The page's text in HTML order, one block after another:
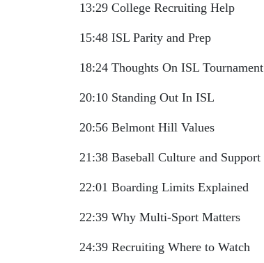
13:29 College Recruiting Help
15:48 ISL Parity and Prep
18:24 Thoughts On ISL Tournament
20:10 Standing Out In ISL
20:56 Belmont Hill Values
21:38 Baseball Culture and Support
22:01 Boarding Limits Explained
22:39 Why Multi-Sport Matters
24:39 Recruiting Where to Watch